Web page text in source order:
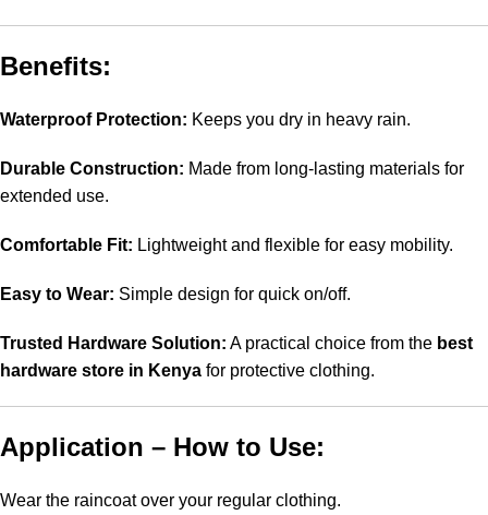
Benefits:
Waterproof Protection: Keeps you dry in heavy rain.
Durable Construction: Made from long-lasting materials for
extended use.
Comfortable Fit: Lightweight and flexible for easy mobility.
Easy to Wear: Simple design for quick on/off.
Trusted Hardware Solution: A practical choice from the best
hardware store in Kenya for protective clothing.
Application – How to Use:
Wear the raincoat over your regular clothing.